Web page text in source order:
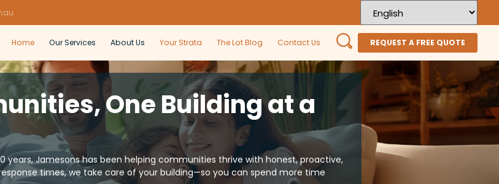
Home Our Services About Us Your Strata The Lot Blog Contact Us REQUEST A FREE QUOTE
One Building at a
Jamesons has been helping communities thrive with honest, proactive,
times, we take care of your building—so you can spend more time